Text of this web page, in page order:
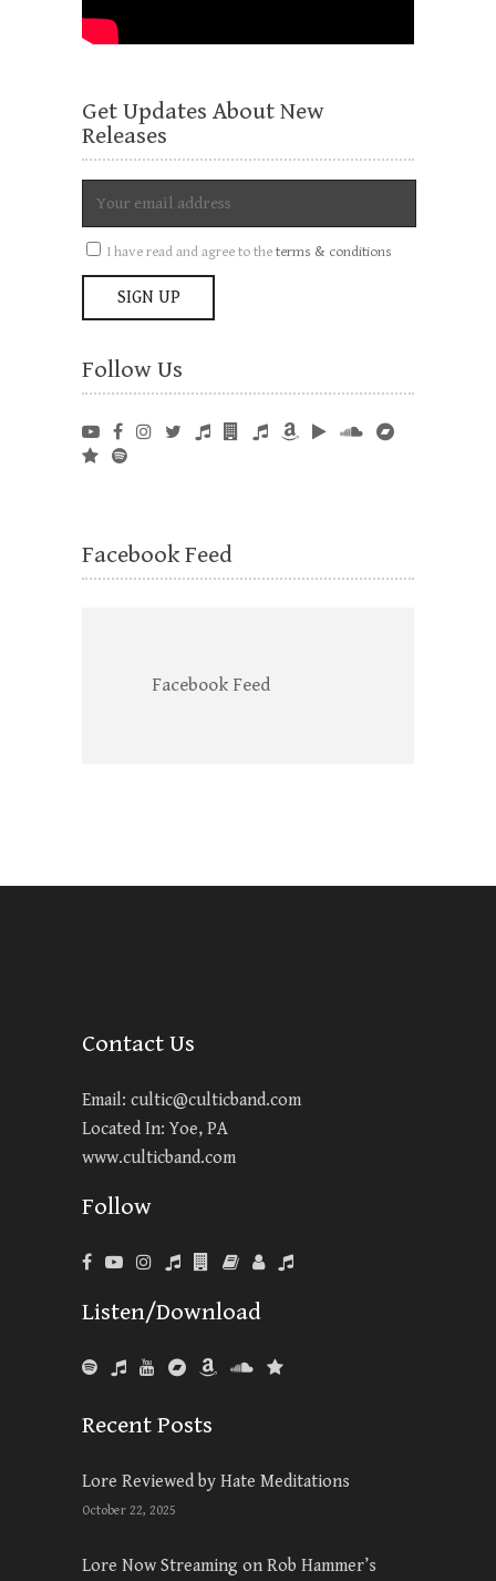
Get Updates About New
Releases
I have read and agree to theterms & conditions
Follow Us
Facebook Feed
Facebook Feed
Contact Us
Email: cultic@culticband.com
Located In: Yoe, PA
www.culticband.com
Follow
Listen/Download
Recent Posts
Lore Reviewed by Hate Meditations
October 22, 2025
Lore Now Streaming on Rob Hammer’s